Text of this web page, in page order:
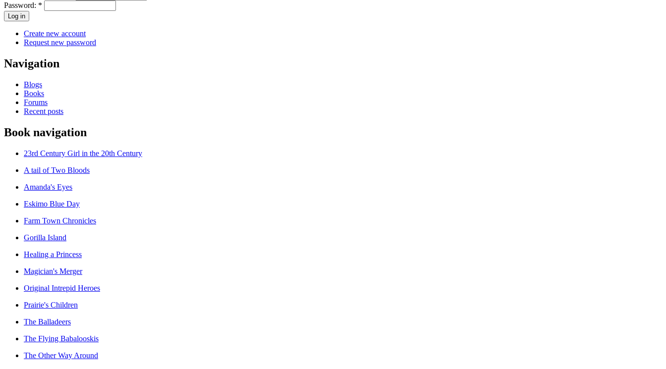
Password: *
Create new account
Request new password
Navigation
Blogs
Books
Forums
Recent posts
Book navigation
23rd Century Girl in the 20th Century
A tail of Two Bloods
Amanda's Eyes
Eskimo Blue Day
Farm Town Chronicles
Gorilla Island
Healing a Princess
Magician's Merger
Original Intrepid Heroes
Prairie's Children
The Balladeers
The Flying Babalooskis
The Other Way Around